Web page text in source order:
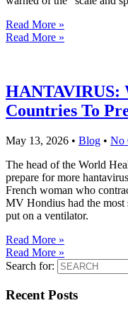
Read More »
Read More »
HANTAVIRUS:
Countries To
May 13, 2026 • Blog • No
The head of the World
prepare for more
French woman who
MV Hondius had the most
put on a ventilator.
Read More »
Read More »
Search for:
Recent Posts